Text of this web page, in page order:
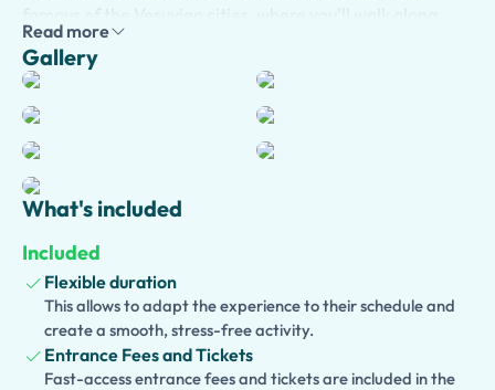
ancient streets lined with temples, homes, shops, and
public buildings. Continue to
Herculaneum
preserved seaside town known for its elegant villas,
wooden structures, and stunning archaeological remains.
Unlike Pompeii, Herculaneum was buried by volcanic
mudflows, preserving many details of everyday Roman
life.
The tour also includes a visit to
magnificent Villa Poppaea, a luxurious Roman residence
believed to have belonged to Emperor Nero’s family.
Admire its impressive architecture, beautifully preserved
frescoes, and expansive gardens that offer a glimpse into
the wealth and sophistication of ancient Rome.
Read more
Gallery
What's included
Included
Flexible duration
This allows to adapt the experience to their schedule and
create a smooth, stress-free activity.
Entrance Fees and Tickets
Fast-access entrance fees and tickets are included in the